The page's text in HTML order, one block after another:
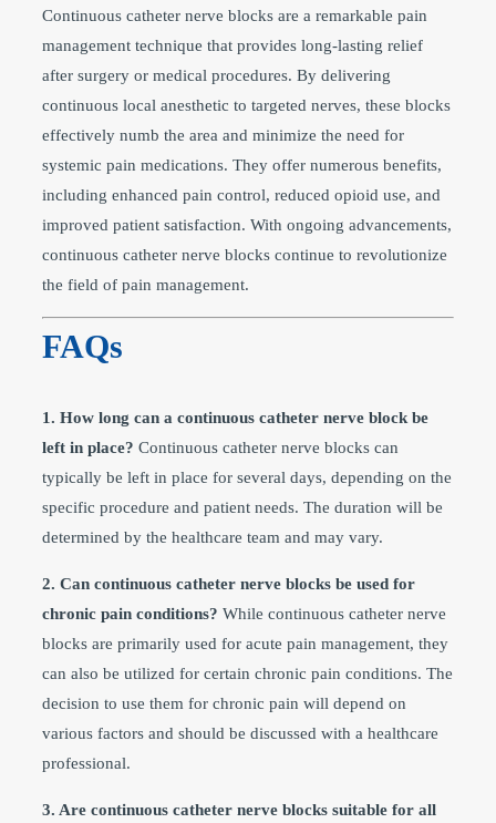
Continuous catheter nerve blocks are a remarkable pain
management technique that provides long-lasting relief
after surgery or medical procedures. By delivering
continuous local anesthetic to targeted nerves, these blocks
effectively numb the area and minimize the need for
systemic pain medications. They offer numerous benefits,
including enhanced pain control, reduced opioid use, and
improved patient satisfaction. With ongoing advancements,
continuous catheter nerve blocks continue to revolutionize
the field of pain management.
FAQs
1. How long can a continuous catheter nerve block be
left in place? Continuous catheter nerve blocks can
typically be left in place for several days, depending on the
specific procedure and patient needs. The duration will be
determined by the healthcare team and may vary.
2. Can continuous catheter nerve blocks be used for
chronic pain conditions? While continuous catheter nerve
blocks are primarily used for acute pain management, they
can also be utilized for certain chronic pain conditions. The
decision to use them for chronic pain will depend on
various factors and should be discussed with a healthcare
professional.
3. Are continuous catheter nerve blocks suitable for all